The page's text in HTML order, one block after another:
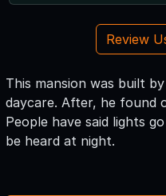
Review
This mansion was built
daycare. After, he found
People have said lights
be heard at night.